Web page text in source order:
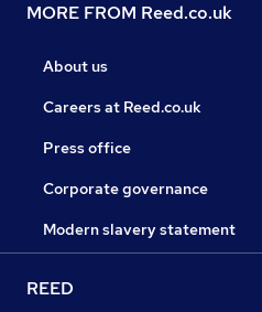
MORE FROM Reed.co.uk
About us
Careers at Reed.co.uk
Press office
Corporate governance
Modern slavery statement
REED